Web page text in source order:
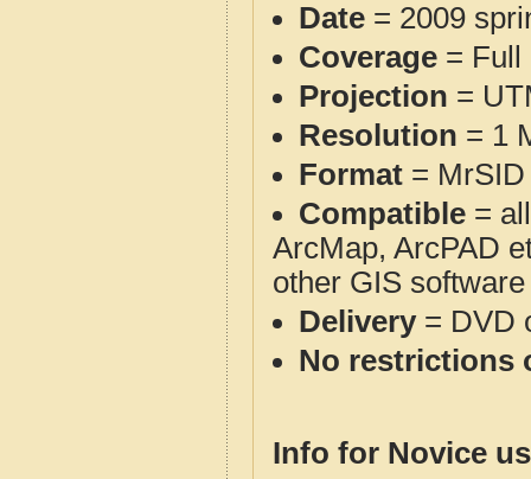
Date = 2009
Coverage = Full
Projection =
Resolution = 1
Format =
Compatible =
ArcMap, ArcPAD
other GIS
Delivery= DVD
No restrictions
Info for Novice